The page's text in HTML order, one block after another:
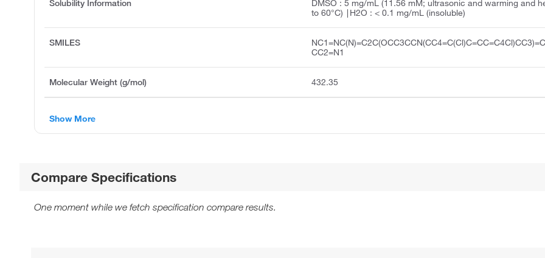
Solubility Information
DMSO : 5 mg/mL (11.56 mM; ultrasonic and warming and
to 60°C) ∣H2O : < 0.1 mg/mL (insoluble)
SMILES
CC2=N1
Molecular Weight (g/mol) 432.35
Show More
Compare Specifications
One moment while we fetch specification compare results.